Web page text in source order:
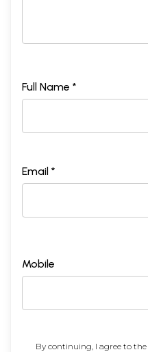
Full Name *
Email *
Mobile
By continuing, I agree to the